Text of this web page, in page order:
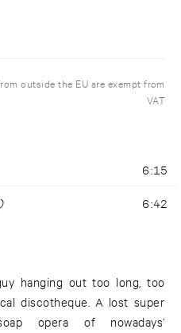
outside the EU are exempt from
VAT
6:15
6:42
hanging out too long, too
discotheque. A lost super
opera of nowadays’